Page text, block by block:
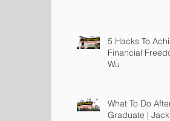
5 Hacks To
Financial
Wu
What To Do
Graduate |